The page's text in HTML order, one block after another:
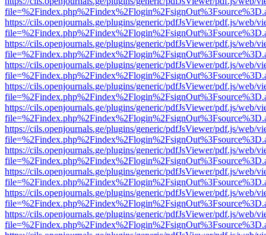
https://cils.openjournals.ge/plugins/generic/pdfJsViewer/pdf.js/web/
https://cils.openjournals.ge/plugins/generic/pdfJsViewer/pdf.js/web/
https://cils.openjournals.ge/plugins/generic/pdfJsViewer/pdf.js/web/
https://cils.openjournals.ge/plugins/generic/pdfJsViewer/pdf.js/web/
https://cils.openjournals.ge/plugins/generic/pdfJsViewer/pdf.js/web/
https://cils.openjournals.ge/plugins/generic/pdfJsViewer/pdf.js/web/
https://cils.openjournals.ge/plugins/generic/pdfJsViewer/pdf.js/web/
https://cils.openjournals.ge/plugins/generic/pdfJsViewer/pdf.js/web/
https://cils.openjournals.ge/plugins/generic/pdfJsViewer/pdf.js/web/
https://cils.openjournals.ge/plugins/generic/pdfJsViewer/pdf.js/web/